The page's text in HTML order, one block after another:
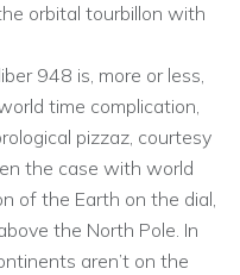
orbital tourbillon with
948 is, more or less,
time complication,
pizzaz, courtesy
the case with world
of the Earth on the dial,
the North Pole. In
aren’t on the